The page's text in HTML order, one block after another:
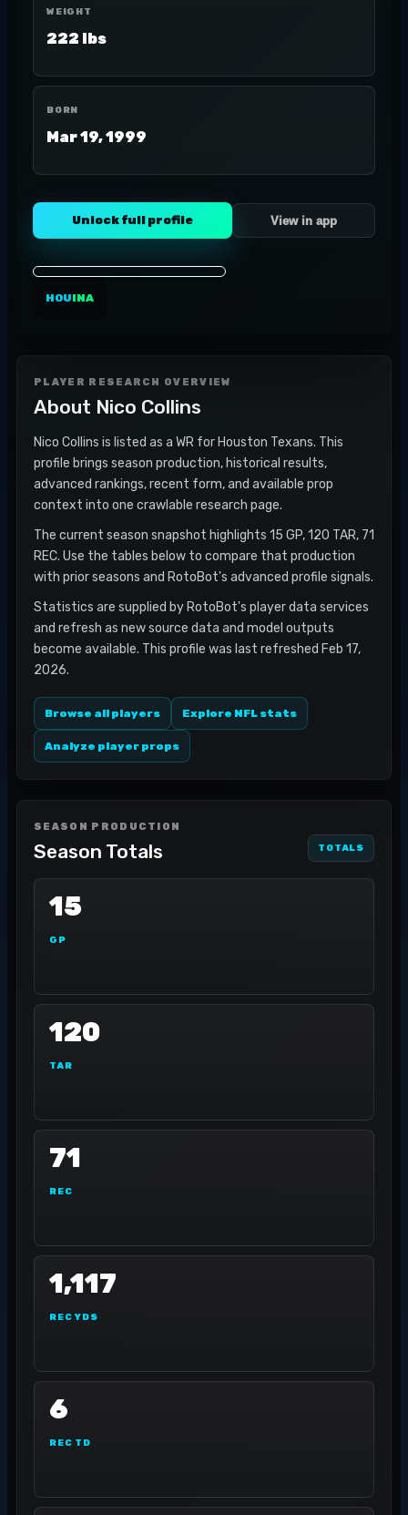
WEIGHT
222 lbs
BORN
Mar 19, 1999
Unlock full profile View in app
HOUINA
PLAYER RESEARCH OVERVIEW
About Nico Collins
Nico Collins is listed as a WR for Houston Texans. This
profile brings season production, historical results,
advanced rankings, recent form, and available prop
context into one crawlable research page.
The current season snapshot highlights 15 GP, 120 TAR, 71
REC. Use the tables below to compare that production
with prior seasons and RotoBot's advanced profile signals.
Statistics are supplied by RotoBot's player data services
and refresh as new source data and model outputs
become available. This profile was last refreshed Feb 17,
2026.
Browse all players Explore NFL stats
Analyze player props
SEASON PRODUCTION
Season Totals TOTALS
15
GP
120
TAR
71
REC
1,117
REC YDS
6
REC TD